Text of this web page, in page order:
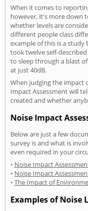
When it comes to
however, it's more down
whether levels are
different people class
example of this is a study
took twelve self-
to sleep through a blast
at just 40dB.
When judging the impact
Impact Assessment will
created and whether
Noise Impact
Below are just a few
survey is and what is
even required in your
• Noise Impact
• Noise Impact
• The Impact of
Examples of Noise